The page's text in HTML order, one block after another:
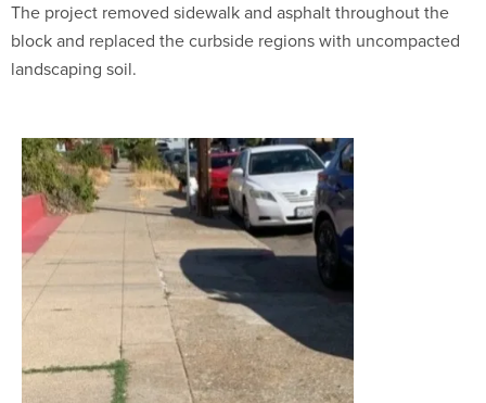
The project removed sidewalk and asphalt throughout the
block and replaced the curbside regions with uncompacted
landscaping soil.